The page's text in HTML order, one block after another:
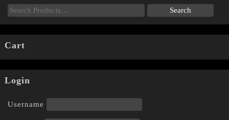
Cart
Login
Username